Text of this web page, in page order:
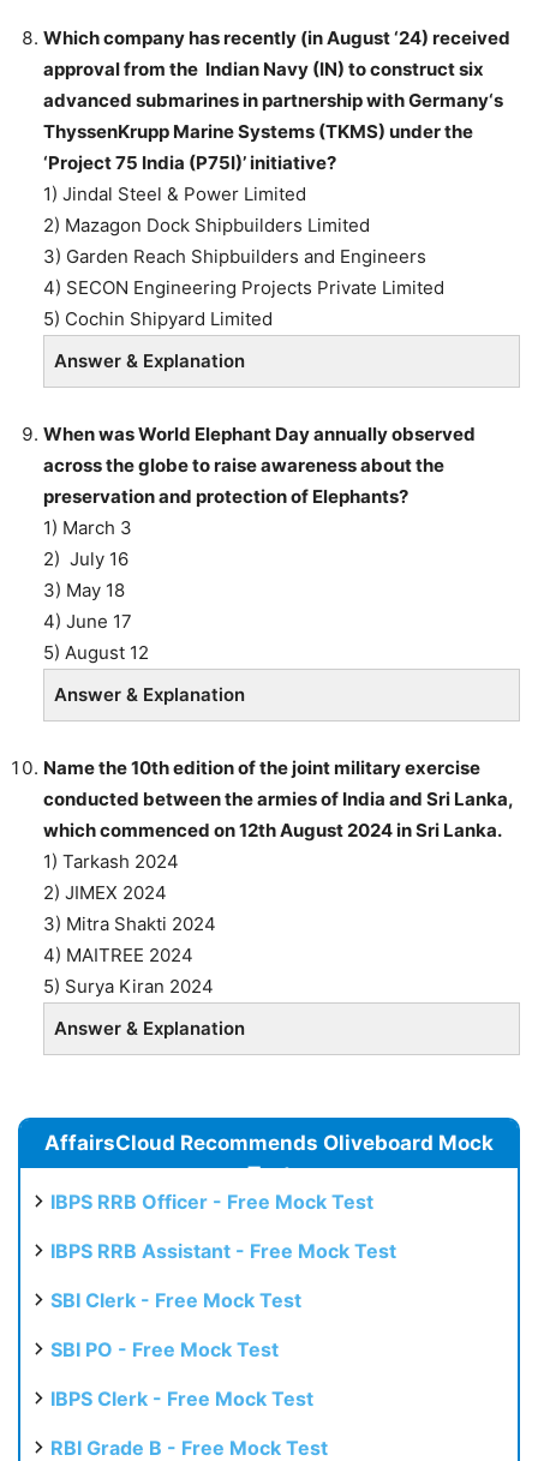
Which company has recently (in August ‘24) received
approval from the Indian Navy (IN) to construct six
advanced submarines in partnership with Germany‘s
ThyssenKrupp Marine Systems (TKMS) under the
‘Project 75 India (P75I)’ initiative?
1) Jindal Steel & Power Limited
2) Mazagon Dock Shipbuilders Limited
3) Garden Reach Shipbuilders and Engineers
4) SECON Engineering Projects Private Limited
5) Cochin Shipyard Limited
Answer & Explanation
When was World Elephant Day annually observed
across the globe to raise awareness about the
preservation and protection of Elephants?
1) March 3
2) July 16
3) May 18
4) June 17
5) August 12
Answer & Explanation
Name the 10th edition of the joint military exercise
conducted between the armies of India and Sri Lanka,
which commenced on 12th August 2024 in Sri Lanka.
1) Tarkash 2024
2) JIMEX 2024
3) Mitra Shakti 2024
4) MAITREE 2024
5) Surya Kiran 2024
Answer & Explanation
AffairsCloud Recommends Oliveboard Mock
Test
IBPS RRB Officer - Free Mock Test
IBPS RRB Assistant - Free Mock Test
SBI Clerk - Free Mock Test
SBI PO - Free Mock Test
IBPS Clerk - Free Mock Test
RBI Grade B - Free Mock Test